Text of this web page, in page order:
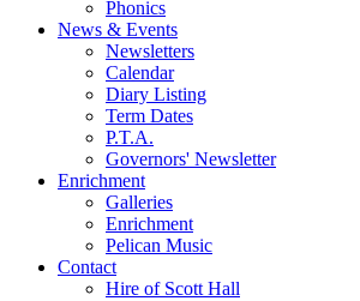
Phonics
News & Events
Newsletters
Calendar
Diary Listing
Term Dates
P.T.A.
Governors' Newsletter
Enrichment
Galleries
Enrichment
Pelican Music
Contact
Hire of Scott Hall